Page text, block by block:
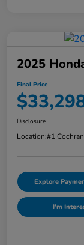
2025
Final Price
Disclosure
Location:#1
Explore
I'm